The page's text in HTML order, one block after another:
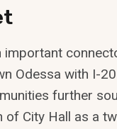
important
Odessa with I-
further
of City Hall as a